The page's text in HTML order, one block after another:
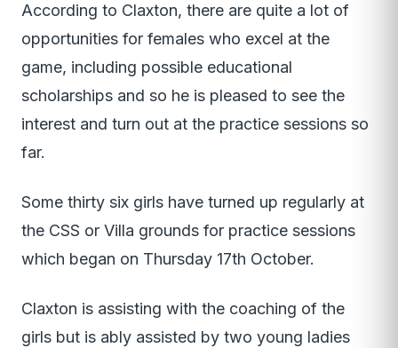
According to Claxton, there are quite a lot of
opportunities for females who excel at the
game, including possible educational
scholarships and so he is pleased to see the
interest and turn out at the practice sessions so
far.
Some thirty six girls have turned up regularly at
the CSS or Villa grounds for practice sessions
which began on Thursday 17th October.
Claxton is assisting with the coaching of the
girls but is ably assisted by two young ladies